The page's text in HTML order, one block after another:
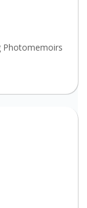
Photomemoirs